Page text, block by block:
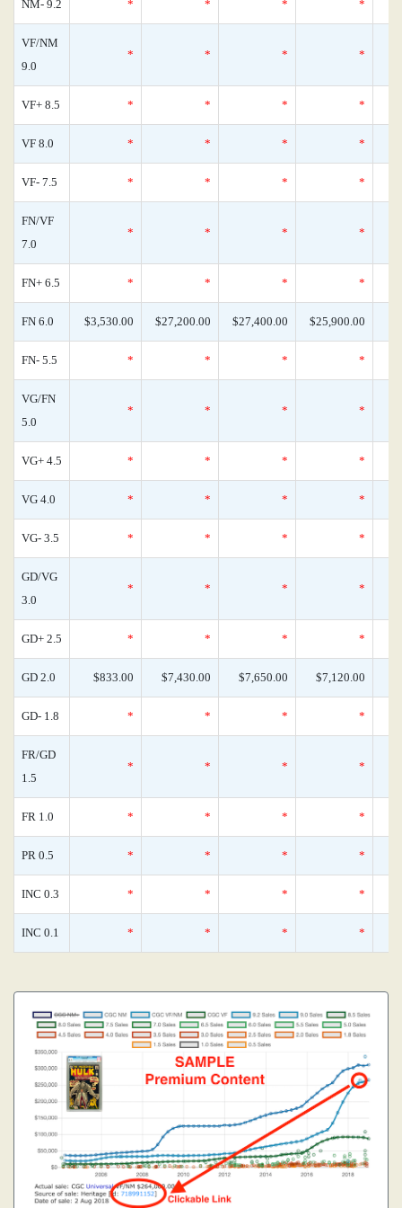
NM- 9.2 * * * *
VF/NM
9.0
* * * *
VF+ 8.5 * * * *
VF 8.0 * * * *
VF- 7.5 * * * *
FN/VF
7.0
* * * *
FN+ 6.5 * * * *
FN 6.0 $3,530.00 $27,200.00 $27,400.00 $25,900.00
FN- 5.5 * * * *
VG/FN
5.0
* * * *
VG+ 4.5 * * * *
VG 4.0 * * * *
VG- 3.5 * * * *
GD/VG
3.0
* * * *
GD+ 2.5 * * * *
GD 2.0 $833.00 $7,430.00 $7,650.00 $7,120.00
GD- 1.8 * * * *
FR/GD
1.5
* * * *
FR 1.0 * * * *
PR 0.5 * * * *
INC 0.3 * * * *
INC 0.1 * * * *